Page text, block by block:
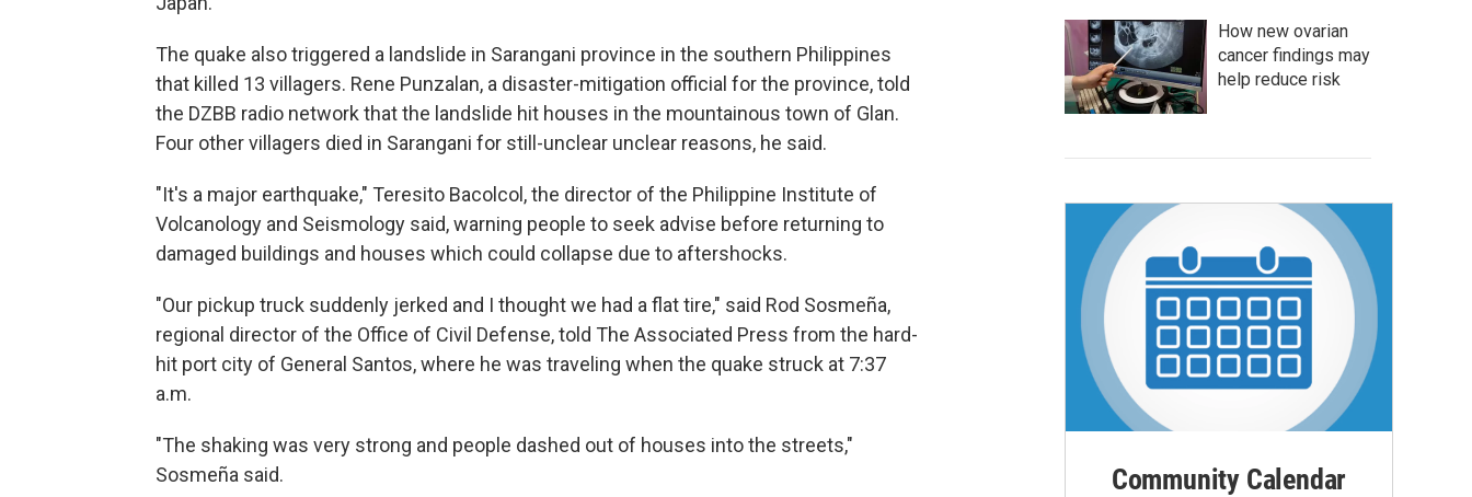
The quake also triggered a landslide in Sarangani province in the southern Philippines
that killed 13 villagers. Rene Punzalan, a disaster-mitigation official for the province, told
the DZBB radio network that the landslide hit houses in the mountainous town of Glan.
Four other villagers died in Sarangani for still-unclear unclear reasons, he said.
"It's a major earthquake," Teresito Bacolcol, the director of the Philippine Institute of
Volcanology and Seismology said, warning people to seek advise before returning to
damaged buildings and houses which could collapse due to aftershocks.
"Our pickup truck suddenly jerked and I thought we had a flat tire," said Rod Sosmeña,
regional director of the Office of Civil Defense, told The Associated Press from the hard-
hit port city of General Santos, where he was traveling when the quake struck at 7:37
a.m.
"The shaking was very strong and people dashed out of houses into the streets,"
Sosmeña said.
How new ovarian
cancer findings may
help reduce risk
Community Calendar